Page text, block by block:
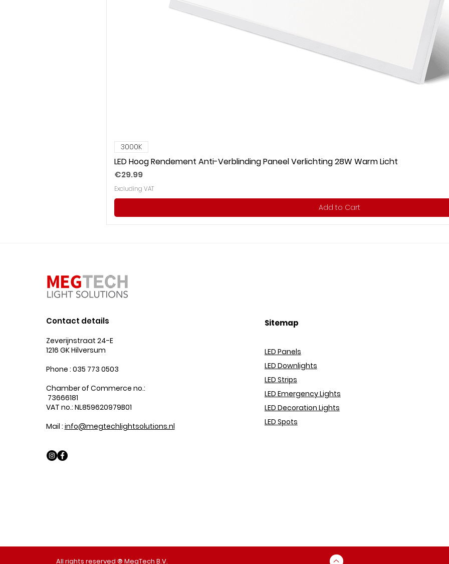
3000K
LED Hoog Rendement Anti-Verblinding Paneel Verlichting 28W Warm Licht
Price
€29.99
Excluding VAT
Add to Cart
Contact details
Zeverijnstraat 24-E
1216 GK Hilversum
Phone : 035 773 0503
Chamber of Commerce no.:
73666181
VAT no.: NL859620979B01
Mail : info@megtechlightsolutions.nl
Sitemap
LED Panels
LED Downlights
LED Strips
LED Emergency Lights
LED Decoration Lights
LED Spots
All rights reserved ® MegTech B.V.​